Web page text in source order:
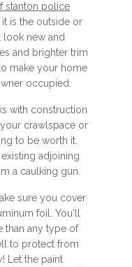
stanton police
is the outside or
look new and
and brighter trim
make your home
occupied.
with construction
crawlspace or
to be worth it.
adjoining
a caulking gun.
sure you cover
foil. You'll
than any type of
to protect from
Let the paint